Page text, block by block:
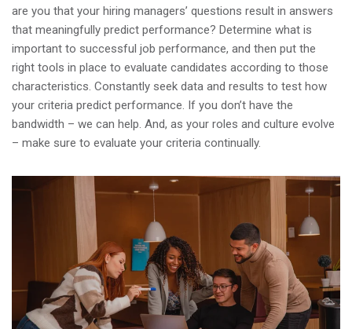
are you that your hiring managers’ questions result in answers
that meaningfully predict performance? Determine what is
important to successful job performance, and then put the
right tools in place to evaluate candidates according to those
characteristics. Constantly seek data and results to test how
your criteria predict performance. If you don’t have the
bandwidth – we can help. And, as your roles and culture evolve
– make sure to evaluate your criteria continually.